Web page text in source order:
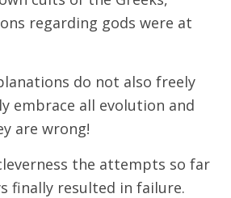
regarding gods were at
do not also freely
embrace all evolution and
are wrong!
the attempts so far
finally resulted in failure.